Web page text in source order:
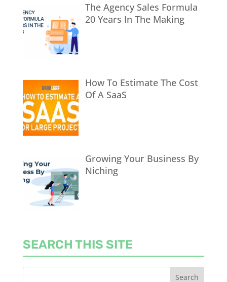
The Agency Sales Formula
20 Years In The Making
How To Estimate The Cost
Of A SaaS
Growing Your Business By
Niching
SEARCH THIS SITE